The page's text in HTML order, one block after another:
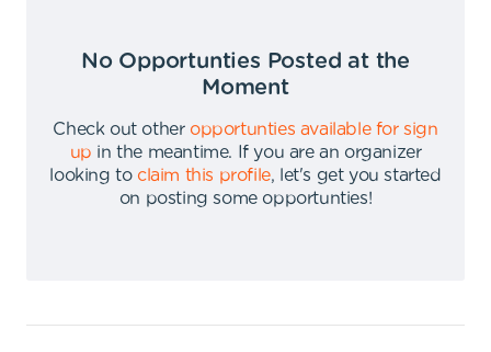
No Opportunties Posted at the
Moment
Check out other opportunties available for sign
up in the meantime.
If you are an organizer
looking to claim this profile,
let's get you started
on posting some opportunties!